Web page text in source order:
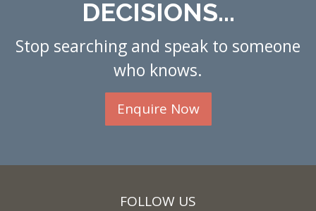
DECISIONS...
Stop searching and speak to someone
who knows.
Enquire Now
FOLLOW US